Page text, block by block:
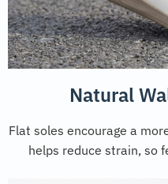
Natural
Flat soles encourage a
helps reduce strain, so